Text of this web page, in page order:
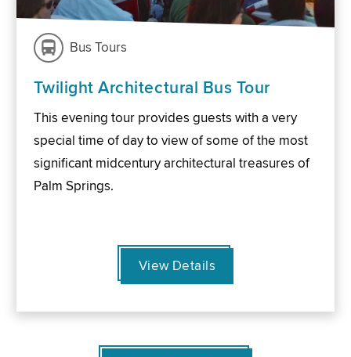
Bus Tours
Twilight Architectural Bus Tour
This evening tour provides guests with a very
special time of day to view of some of the most
significant midcentury architectural treasures of
Palm Springs.
View Details